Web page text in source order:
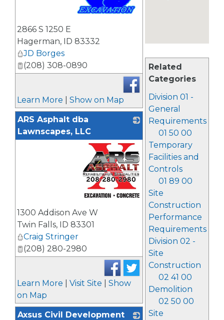
Related
Categories
Division 01 -
General
Requirements
01 50 00
Temporary
Facilities and
Controls
01 89 00
Site
Construction
Performance
Requirements
Division 02 -
Site
Construction
02 41 00
Demolition
02 50 00
Site
2866 S 1250 E
Hagerman, ID 83332
JD Borges
(208) 308-0890
Learn More Show on Map
ARS Asphalt dba
Lawnscapes, LLC
1300 Addison Ave W
Twin Falls, ID 83301
Craig Stringer
(208) 280-2980
Learn More Visit Site
Show
on Map
Axsus Civil Development